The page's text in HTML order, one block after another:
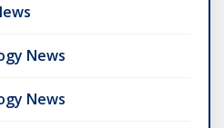
News
News